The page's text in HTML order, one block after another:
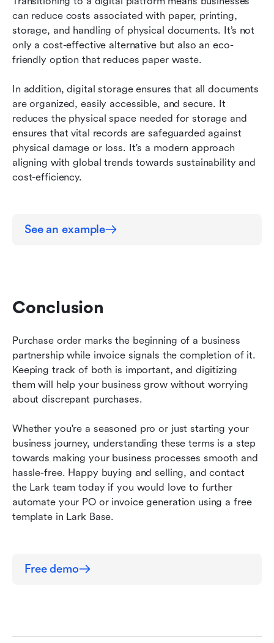
can reduce costs associated with paper, printing,
storage, and handling of physical documents. It’s not
only a cost-effective alternative but also an eco-
friendly option that reduces paper waste.
In addition, digital storage ensures that all documents
are organized, easily accessible, and secure. It
reduces the physical space needed for storage and
ensures that vital records are safeguarded against
physical damage or loss. It's a modern approach
aligning with global trends towards sustainability and
cost-efficiency.
See an example
Conclusion
Purchase order marks the beginning of a business
partnership while invoice signals the completion of it.
Keeping track of both is important, and digitizing
them will help your business grow without worrying
about discrepant purchases.
Whether you're a seasoned pro or just starting your
business journey, understanding these terms is a step
towards making your business processes smooth and
hassle-free. Happy buying and selling, and contact
the Lark team today if you would love to further
automate your PO or invoice generation using a free
template in Lark Base.
Free demo